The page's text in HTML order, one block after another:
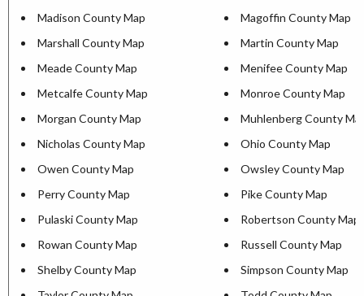
Madison County Map
Magoffin County Map
Marshall County Map
Martin County Map
Meade County Map
Menifee County Map
Metcalfe County Map
Monroe County Map
Morgan County Map
Muhlenberg County
Nicholas County Map
Ohio County Map
Owen County Map
Owsley County Map
Perry County Map
Pike County Map
Pulaski County Map
Robertson County Map
Rowan County Map
Russell County Map
Shelby County Map
Simpson County Map